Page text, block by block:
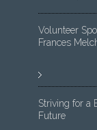
Volunteer
Frances
Striving for a
Future